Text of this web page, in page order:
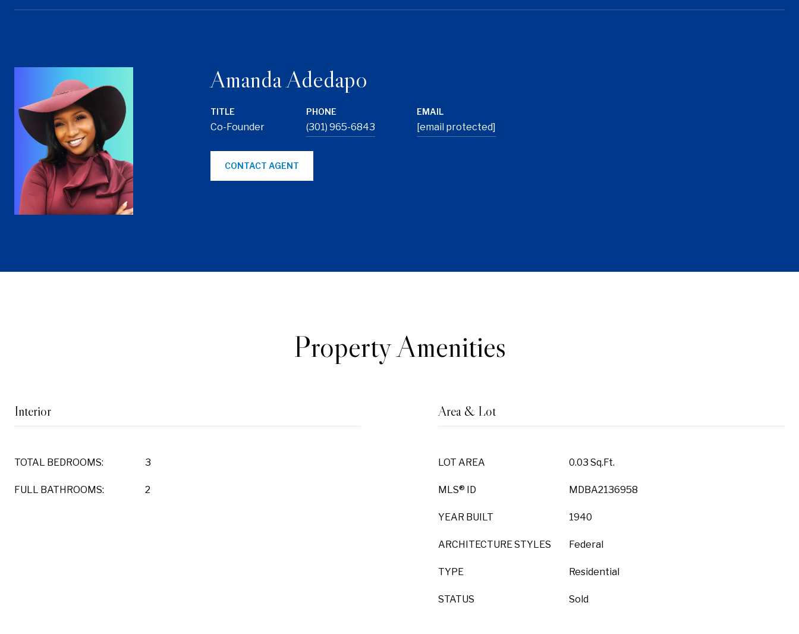
Amanda Adedapo
TITLE
Co-Founder
PHONE
(301) 965-6843
EMAIL
[email protected]
CONTACT AGENT
Property Amenities
Interior
TOTAL BEDROOMS: 3
FULL BATHROOMS: 2
Area & Lot
LOT AREA 0.03 Sq.Ft.
MLS® ID MDBA2136958
YEAR BUILT 1940
ARCHITECTURE STYLES Federal
TYPE Residential
STATUS Sold